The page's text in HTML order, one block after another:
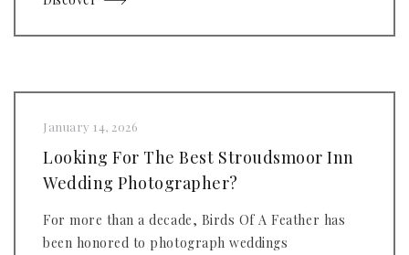
January 14, 2026
Looking For The Best Stroudsmoor Inn
Wedding Photographer?
For more than a decade, Birds Of A Feather has
been honored to photograph weddings